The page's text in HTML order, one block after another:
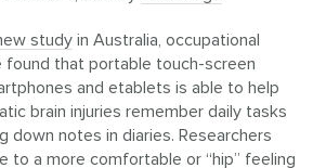
study in Australia, occupational
found that portable touch-screen
and etablets is able to help
brain injuries remember daily tasks
down notes in diaries. Researchers
to a more comfortable or “hip” feeling